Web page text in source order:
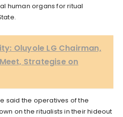
human organs for ritual
Oluyole LG Chairman,
Strategise on
said the operatives of the
on the ritualists in their hideout